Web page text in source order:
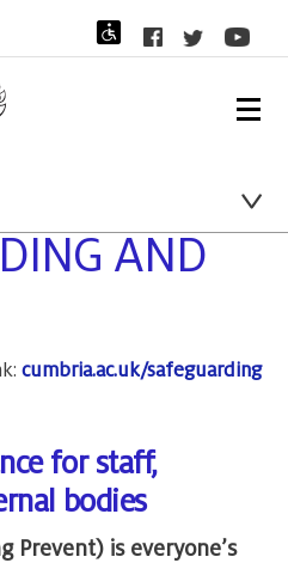
AND
cumbria.ac.uk/safeguarding
for staff,
bodies
Prevent) is everyone’s